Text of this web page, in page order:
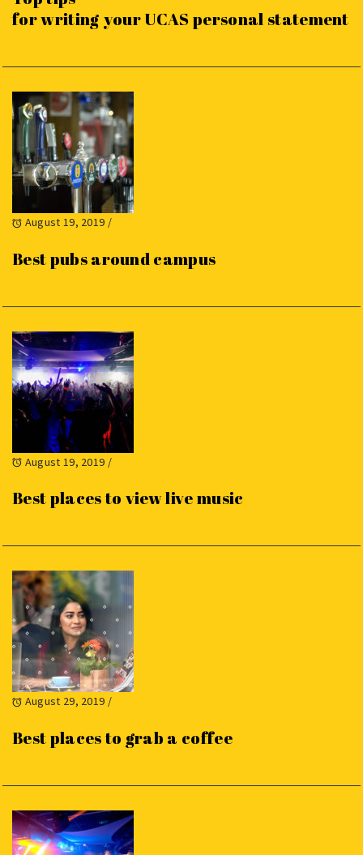
for writing your UCAS personal statement
August 19, 2019 /
Best pubs around campus
August 19, 2019 /
Best places to view live music
August 29, 2019 /
Best places to grab a coffee